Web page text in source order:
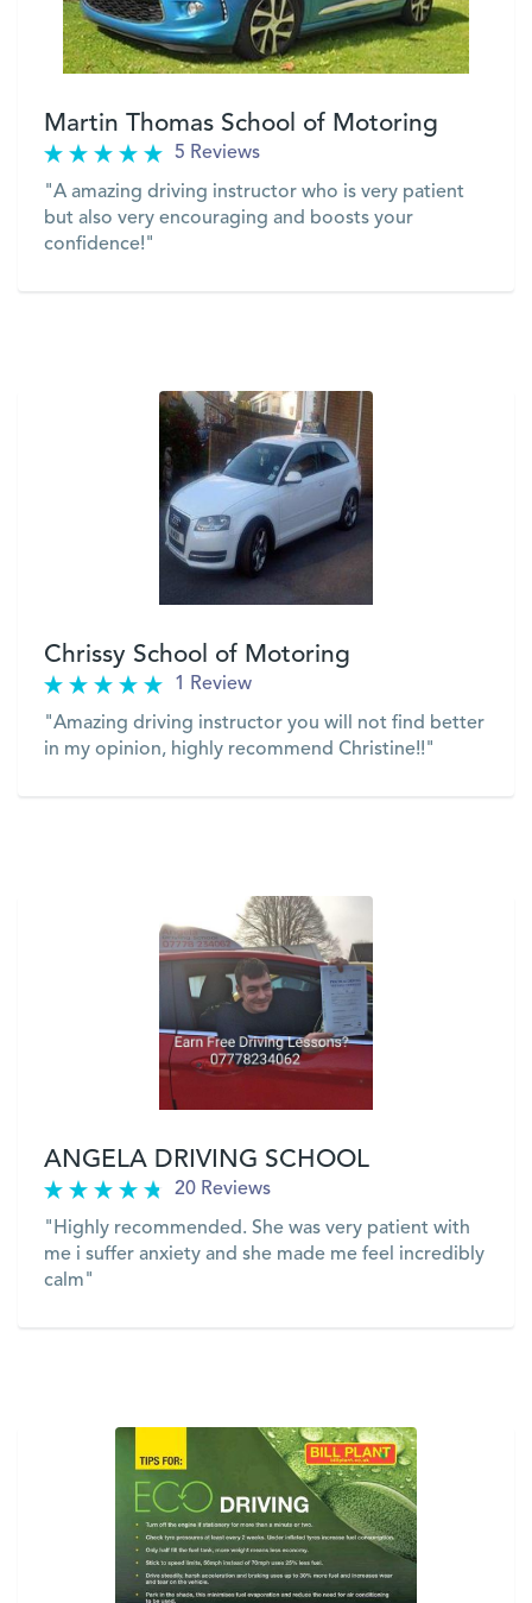
Martin Thomas School of Motoring
5 Reviews
"A amazing driving instructor who is very patient
but also very encouraging and boosts your
confidence!"
Chrissy School of Motoring
1 Review
"Amazing driving instructor you will not find better
in my opinion, highly recommend Christine!!"
ANGELA DRIVING SCHOOL
20 Reviews
"Highly recommended. She was very patient with
me i suffer anxiety and she made me feel incredibly
calm"